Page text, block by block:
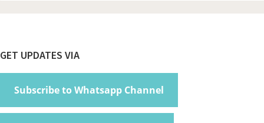
Footer
GET UPDATES VIA
Subscribe to Whatsapp Channel